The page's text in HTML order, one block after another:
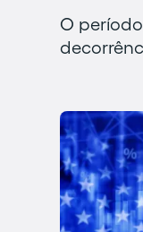
O